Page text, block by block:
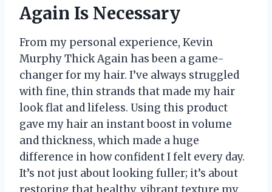
Again Is Necessary
From my personal experience, Kevin
Murphy Thick Again has been a game-
changer for my hair. I’ve always struggled
with fine, thin strands that made my hair
look flat and lifeless. Using this product
gave my hair an instant boost in volume
and thickness, which made a huge
difference in how confident I felt every day.
It’s not just about looking fuller; it’s about